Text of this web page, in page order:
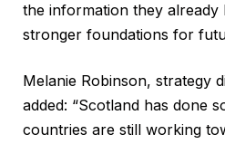
the information they already
stronger foundations for
Melanie Robinson, strategy
added: “Scotland has done
countries are still working